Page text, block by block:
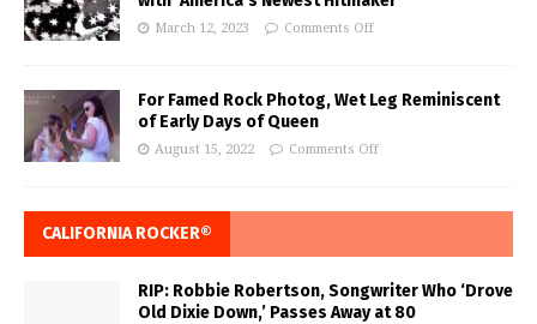
March 12, 2023 Comments Off
For Famed Rock Photog, Wet Leg Reminiscent
of Early Days of Queen
August 15, 2022 Comments Off
CALIFORNIA ROCKER®
RIP: Robbie Robertson, Songwriter Who ‘Drove
Old Dixie Down,’ Passes Away at 80